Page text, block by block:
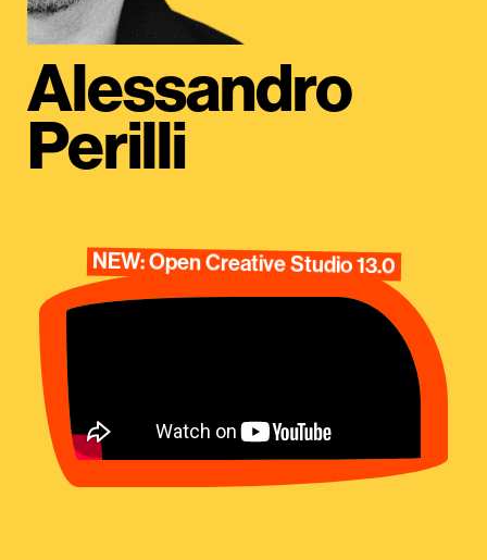
Alessandro
Perilli
NEW: Open Creative Studio 13.0